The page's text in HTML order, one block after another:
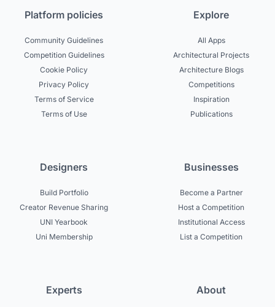
Platform policies
Community Guidelines
Competition Guidelines
Cookie Policy
Privacy Policy
Terms of Service
Terms of Use
Explore
All Apps
Architectural Projects
Architecture Blogs
Competitions
Inspiration
Publications
Designers
Build Portfolio
Creator Revenue Sharing
UNI Yearbook
Uni Membership
Businesses
Become a Partner
Host a Competition
Institutional Access
List a Competition
Experts About